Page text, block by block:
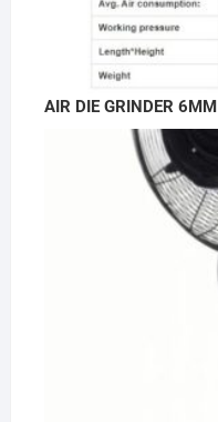
AIR DIE GRINDER 6MM